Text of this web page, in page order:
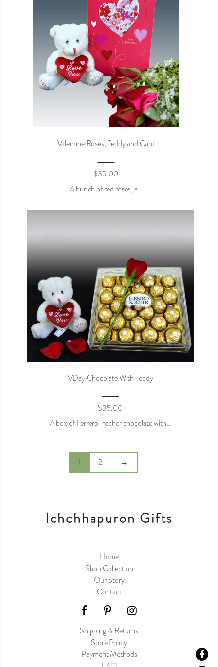
Valentine Roses, Teddy and Card
$35.00
A bunch of red roses, a…
VDay Chocolate With Teddy
$35.00
A box of Ferrero-rocher chocolate with…
1 2 →
Ichchhapuron Gifts
Home
Shop Collection
Our Story
Contact
Shipping & Returns
Store Policy
Payment Methods